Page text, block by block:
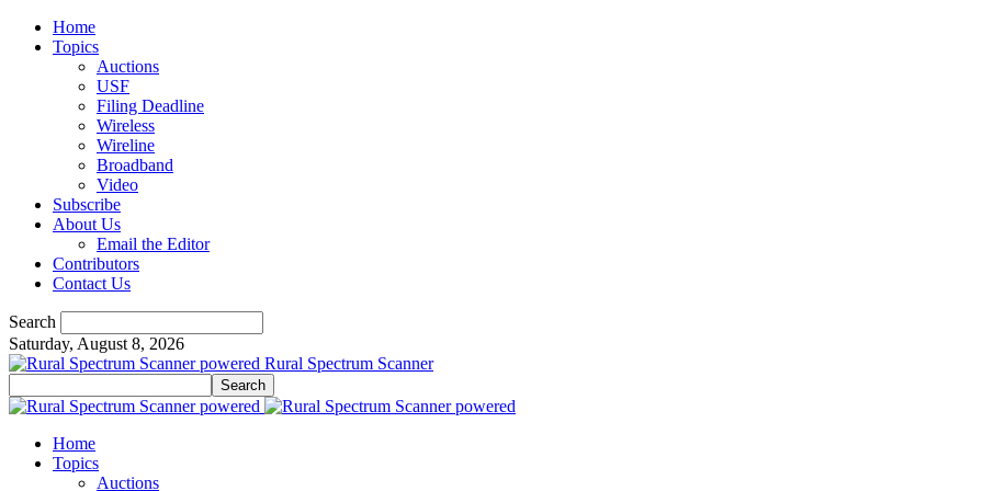
Home
Topics
Auctions
USF
Filing Deadline
Wireless
Wireline
Broadband
Video
Subscribe
About Us
Email the Editor
Contributors
Contact Us
Search
Saturday, August 8, 2026
Rural Spectrum Scanner
Home
Topics
Auctions